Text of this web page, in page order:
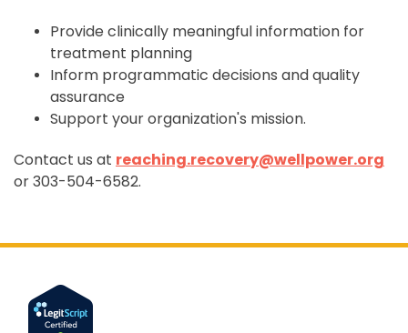
Provide clinically meaningful information for
treatment planning
Inform programmatic decisions and quality
assurance
Support your organization's mission.
Contact us at reaching.recovery@wellpower.org
or 303-504-6582.